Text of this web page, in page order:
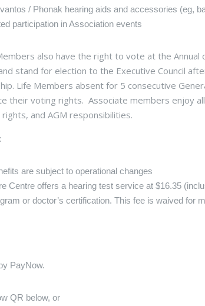
/ Phonak hearing aids and accessories (eg,
participation in Association events
also have the right to vote at the Annual
stand for election to the Executive Council
Life Members absent for 5 consecutive
their voting rights. Associate members enjoy
and AGM responsibilities.
are subject to operational changes
Centre offers a hearing test service at $16.35
or doctor’s certification. This fee is waived for
PayNow.
QR below, or